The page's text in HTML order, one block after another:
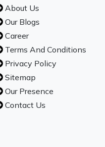
About Us
Our Blogs
Career
Terms And Conditions
Privacy Policy
Sitemap
Our Presence
Contact Us